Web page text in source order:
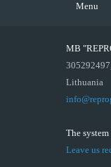
Menu
MB
Lithuania
The
Leave us